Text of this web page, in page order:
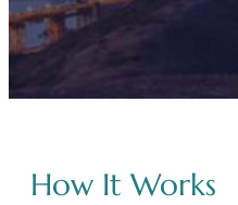
How It Works